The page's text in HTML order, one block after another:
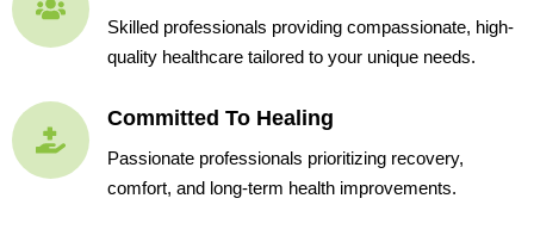
Skilled professionals providing compassionate, high-
quality healthcare tailored to your unique needs.
Committed To Healing
Passionate professionals prioritizing recovery,
comfort, and long-term health improvements.